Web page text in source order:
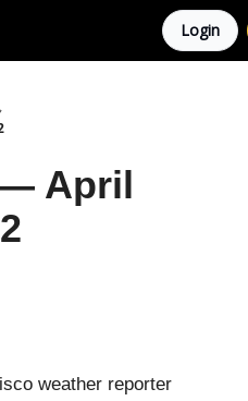
Login
April
weather reporter